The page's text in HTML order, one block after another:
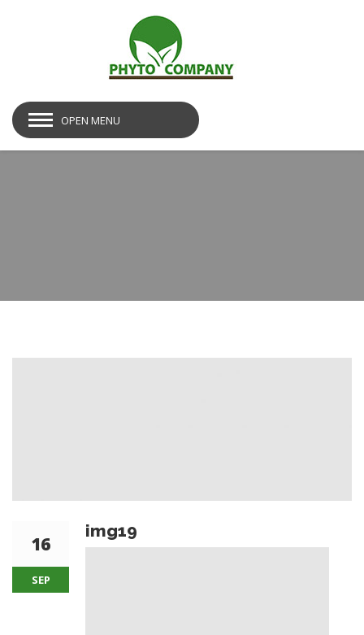
OPEN MENU
16
SEP
img19